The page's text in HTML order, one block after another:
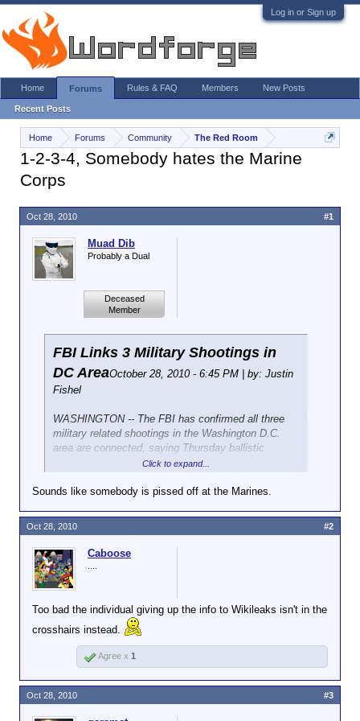
Log in or Sign up
Home Forums Community The Red Room
1-2-3-4, Somebody hates the Marine
Corps
Muad Dib
Probably a Dual
Deceased
Member
FBI Links 3 Military Shootings in
DC AreaOctober 28, 2010 - 6:45 PM | by: Justin
Fishel
WASHINGTON -- The FBI has confirmed all three
military related shootings in the Washington D.C.
area are connected, saying Thursday ballistic
evidence shows the same weapon was used at each
recruiting station in Chantilly, Virginia sometime
between Monday night and Tuesday morning.
In the early morning hours of October 19 police and
FBI investigators responded in force when six shots
were fired into the south side of the Pentagon,
leaving bullets embedded in two different windows.
Just two days earlier police in Quantico, Virginia
responded to a similar attack on the Marine Corps
Museum, where bullets were also fired at windows in
the early morning hours.
At the time of the Pentagon shooting police said the
Click to expand...
Sounds like somebody is pissed off at the Marines.
Oct 28, 2010 #1
Caboose
Too bad the individual giving up the info to Wikileaks isn't in the
crosshairs instead.
Oct 28, 2010 #2
Agree x 1
Oct 28, 2010 #3
Home Forums
Recent Posts
Rules & FAQ Members New Posts